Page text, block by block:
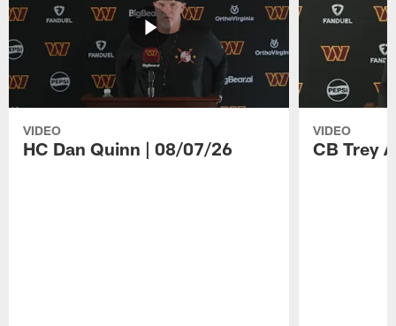
VIDEO
HC Dan Quinn | 08/07/26
VIDEO
CB Trey